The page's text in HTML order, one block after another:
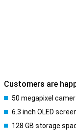
Customers are
50 megapixel
6.3 inch OLED
128 GB storage